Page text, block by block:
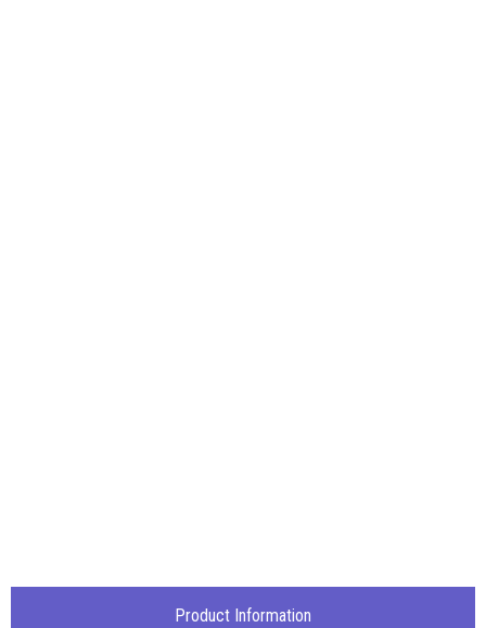
Product Information